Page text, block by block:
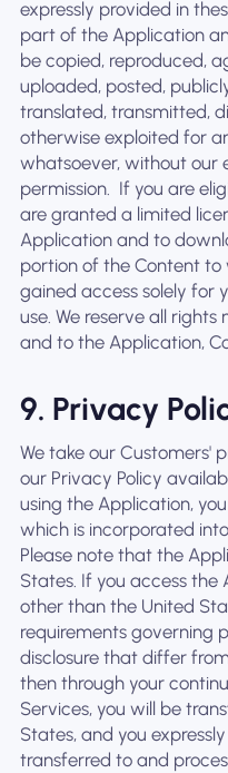
expressly provided in
part of the Application
be copied, reproduced,
uploaded, posted,
translated, transmitted,
otherwise exploited for
whatsoever, without our
permission. ‍ If you are
are granted a limited
Application and to
portion of the Content
gained access solely for
use. We reserve all
and to the Application,
9. Privacy
We take our Customers'
our Privacy Policy
using the Application,
which is incorporated
Please note that the
States. If you access
other than the United
requirements governing
disclosure that differ
then through your
Services, you will be
States, and you
transferred to and